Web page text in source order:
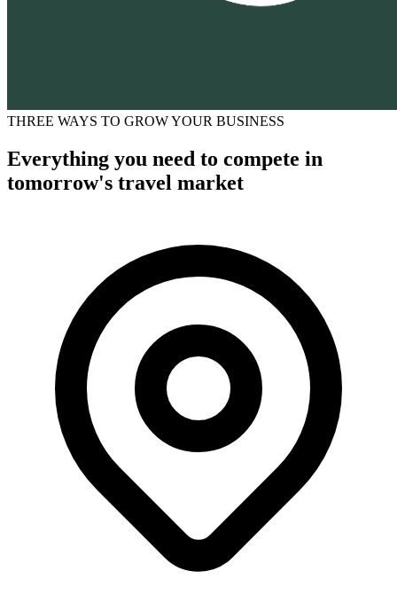
THREE WAYS TO GROW YOUR BUSINESS
Everything you need to compete in
tomorrow's travel market